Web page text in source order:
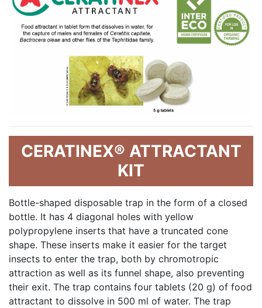
CERATINEX® ATTRACTANT
KIT
Bottle-shaped disposable trap in the form of a closed
bottle. It has 4 diagonal holes with yellow
polypropylene inserts that have a truncated cone
shape. These inserts make it easier for the target
insects to enter the trap, both by chromotropic
attraction as well as its funnel shape, also preventing
their exit. The trap contains four tablets (20 g) of food
attractant to dissolve in 500 ml of water. The trap